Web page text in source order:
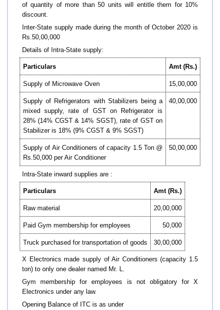
of quantity of more than 50 units will entitle them for 10%
discount.
Inter-State supply made during the month of October 2020 is
Rs.50,00,000
Details of Intra-State supply:
Particulars Amt (Rs.)
Supply of Microwave Oven 15,00,000
Supply of Refrigerators with Stabilizers being a
mixed supply, rate of GST on Refrigerator is
28% (14% CGST & 14% SGST), rate of GST on
Stabilizer is 18% (9% CGST & 9% SGST)
40,00,000
Supply of Air Conditioners of capacity 1.5 Ton @
Rs.50,000 per Air Conditioner
50,00,000
Intra-State inward supplies are :
Particulars Amt (Rs.)
Raw material 20,00,000
Paid Gym membership for employees 50,000
Truck purchased for transportation of goods 30,00,000
X Electronics made supply of Air Conditioners (capacity 1.5
ton) to only one dealer named Mr. L.
Gym membership for employees is not obligatory for X
Electronics under any law.
Opening Balance of ITC is as under